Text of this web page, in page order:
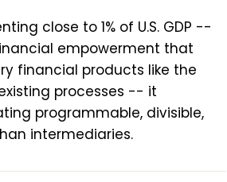
close to 1% of U.S. GDP --
empowerment that
financial products like the
processes -- it
programmable, divisible,
intermediaries.